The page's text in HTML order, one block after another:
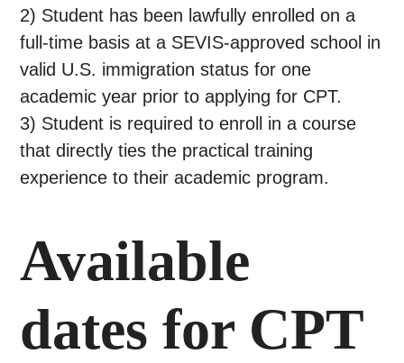
2) Student has been lawfully enrolled on a
full-time basis at a SEVIS-approved school in
valid U.S. immigration status for one
academic year prior to applying for CPT.
3) Student is required to enroll in a course
that directly ties the practical training
experience to their academic program.
Available
dates for CPT